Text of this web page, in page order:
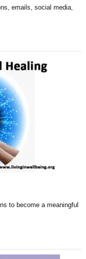
emails, social media,
to become a meaningful